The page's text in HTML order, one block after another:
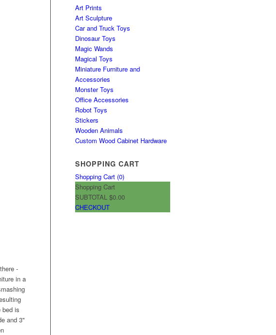
-
in a
bed is
and 3"
Art Prints
Art Sculpture
Car and Truck Toys
Dinosaur Toys
Magic Wands
Magical Toys
Miniature Furniture and
Accessories
Monster Toys
Office Accessories
Robot Toys
Stickers
Wooden Animals
Custom Wood Cabinet Hardware
SHOPPING CART
Shopping Cart (0)
Shopping Cart
SUBTOTAL$0.00
CHECKOUT